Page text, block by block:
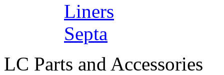
Liners
Septa
LC Parts and Accessories